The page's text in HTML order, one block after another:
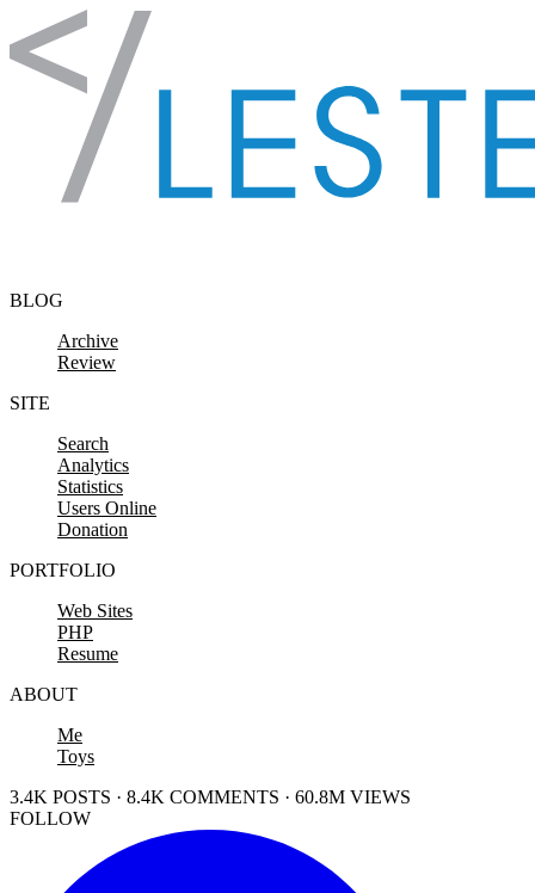
Skip to content
BLOG
Archive
Review
SITE
Search
Analytics
Statistics
Users Online
Donation
PORTFOLIO
Web Sites
PHP
Resume
ABOUT
Me
Toys
3.4K POSTS · 8.4K COMMENTS · 60.8M VIEWS
FOLLOW